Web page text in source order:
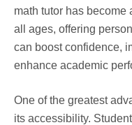
math tutor has become
all ages, offering
can boost confidence,
enhance academic
One of the greatest
its accessibility.